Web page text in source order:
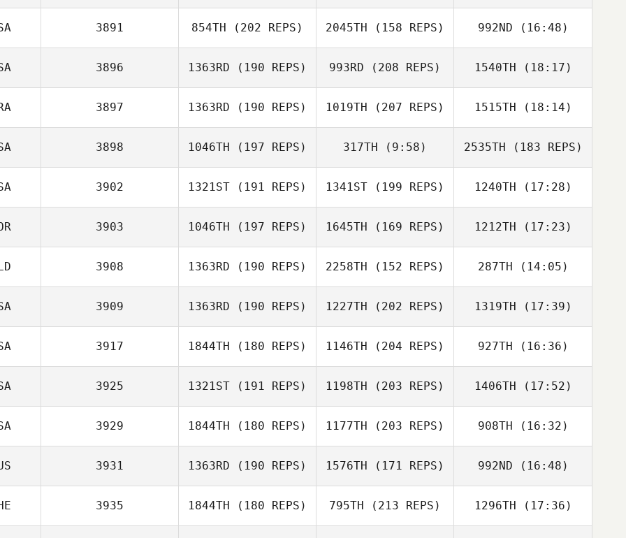
Francis Delaney
Francis Delaney
Garrett Loeper
Danielle Russo
Willet Hossfeld
3891 854TH (202 REPS) 2045TH (158 REPS) 992ND (16:48)
3896 1363RD (190 REPS)
John Brown
993RD (208 REPS) 1540TH (18:17)
John Brown
3897 1363RD (190 REPS) 1019TH (207 REPS) 1515TH (18:14)
Nicolas Laurent
3898 1046TH (197 REPS) 317TH (9:58) 2535TH (183 REPS)
3902 1321ST (191 REPS) 1341ST (199 REPS) 1240TH (17:28)
3903 1046TH (197 REPS)
Jan Tjonnvag
1645TH (169 REPS)
Jan Tjonnvag
1212TH (17:23)
Jan Tjonnvag
3908 1363RD (190 REPS)
Niels Stolker
2258TH (152 REPS)
Niels Stolker
287TH (14:05)
Niels Stolker
3909 1363RD (190 REPS) 1227TH (202 REPS) 1319TH (17:39)
3917 1844TH (180 REPS) 1146TH (204 REPS) 927TH (16:36)
Jeremiah Pauley
3925 1321ST (191 REPS) 1198TH (203 REPS) 1406TH (17:52)
Calvin
Cherrington
3929 1844TH (180 REPS) 1177TH (203 REPS) 908TH (16:32)
3931 1363RD (190 REPS) 1576TH (171 REPS) 992ND (16:48)
3935 1844TH (180 REPS) 795TH (213 REPS) 1296TH (17:36)